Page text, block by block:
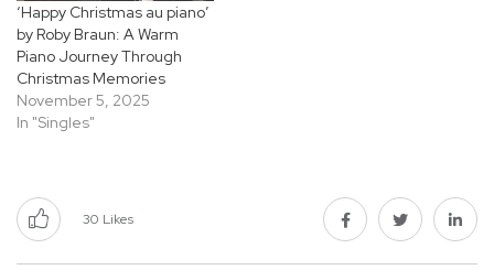
‘Happy Christmas au piano’
by Roby Braun: A Warm
Piano Journey Through
Christmas Memories
November 5, 2025
In "Singles"
30 Likes